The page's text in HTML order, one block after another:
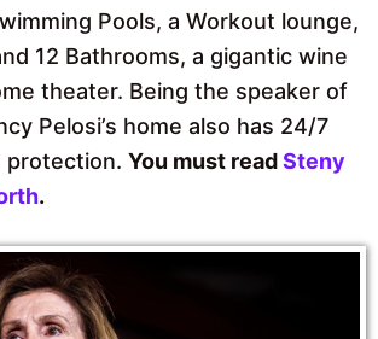
Pools, a Workout lounge,
12 Bathrooms, a gigantic wine
theater. Being the speaker of
Pelosi’s home also has 24/7
protection. You must readSteny
.